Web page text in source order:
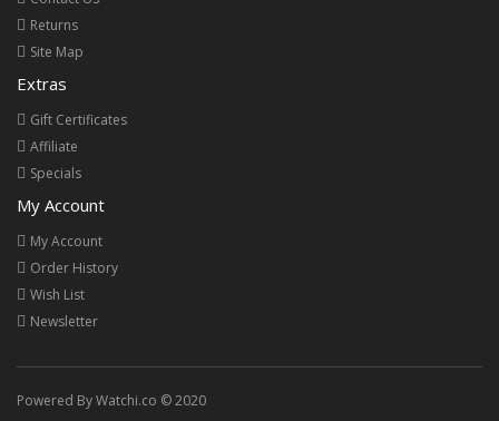
Returns
Site Map
Extras
Gift Certificates
Affiliate
Specials
My Account
My Account
Order History
Wish List
Newsletter
Powered By Watchi.co © 2020